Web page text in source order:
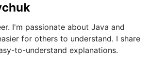
I'm passionate about Java and
for others to understand. I share
to-understand explanations.